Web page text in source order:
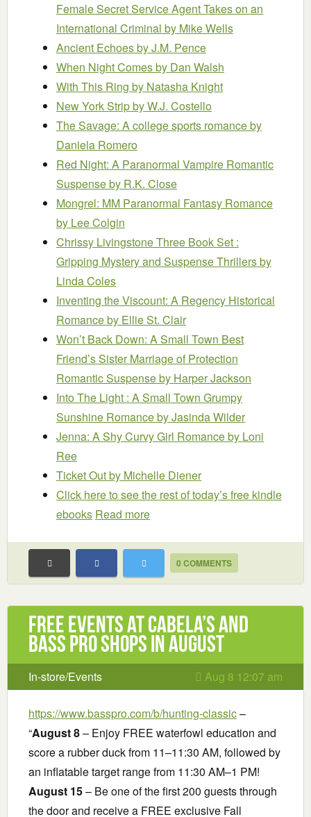
Female Secret Service Agent Takes on an
International Criminal by Mike Wells
Ancient Echoesby J.M. Pence
When Night Comesby Dan Walsh
With This Ring by Natasha Knight
New York Stripby W.J. Costello
The Savage: A college sports romanceby
Daniela Romero
Red Night: A Paranormal Vampire Romantic
Suspenseby R.K. Close
Mongrel: MM Paranormal Fantasy Romance
by Lee Colgin
Chrissy Livingstone Three Book Set :
Gripping Mystery and Suspense Thrillersby
Linda Coles
Inventing the Viscount: A Regency Historical
Romanceby Ellie St. Clair
Won’t Back Down: A Small Town Best
Friend’s Sister Marriage of Protection
Romantic Suspenseby Harper Jackson
Into The Light : A Small Town Grumpy
Sunshine Romanceby Jasinda Wilder
Jenna: A Shy Curvy Girl Romanceby Loni
Ree
Ticket Outby Michelle Diener
Click here to see the rest of today’s free kindle
ebooks Read more
0 COMMENTS
Free Events at Cabela’s and
Bass Pro Shops in August
In-store/Events Aug 8 12:07 am
https://www.basspro.com/b/hunting-classic–
“August 8– Enjoy FREE waterfowl education and
score a rubber duck from 11–11:30 AM, followed by
an inflatable target range from 11:30 AM–1 PM!
August 15– Be one of the first 200 guests through
the door and receive a FREE exclusive Fall